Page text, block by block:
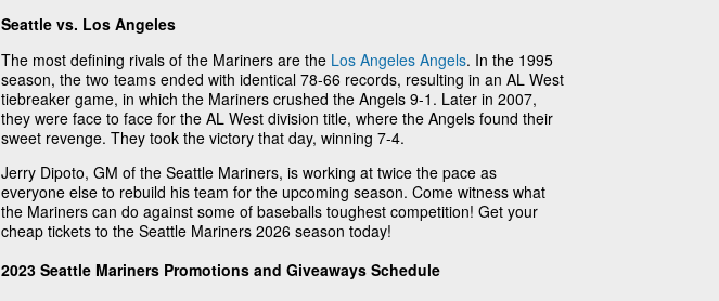
Seattle vs. Los Angeles
The most defining rivals of the Mariners are the Los Angeles Angels. In the 1995
season, the two teams ended with identical 78-66 records, resulting in an AL West
tiebreaker game, in which the Mariners crushed the Angels 9-1. Later in 2007,
they were face to face for the AL West division title, where the Angels found their
sweet revenge. They took the victory that day, winning 7-4.
Jerry Dipoto, GM of the Seattle Mariners, is working at twice the pace as
everyone else to rebuild his team for the upcoming season. Come witness what
the Mariners can do against some of baseballs toughest competition! Get your
cheap tickets to the Seattle Mariners 2026 season today!
2023 Seattle Mariners Promotions and Giveaways Schedule